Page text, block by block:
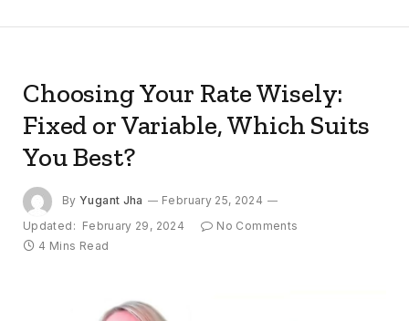
Choosing Your Rate Wisely:
Fixed or Variable, Which Suits
You Best?
By Yugant Jha
February 25, 2024
Updated: February 29, 2024
No Comments
4 Mins Read